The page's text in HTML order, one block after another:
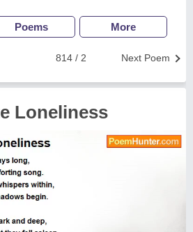
Poems More
Next Poem
814 / 2
Loneliness